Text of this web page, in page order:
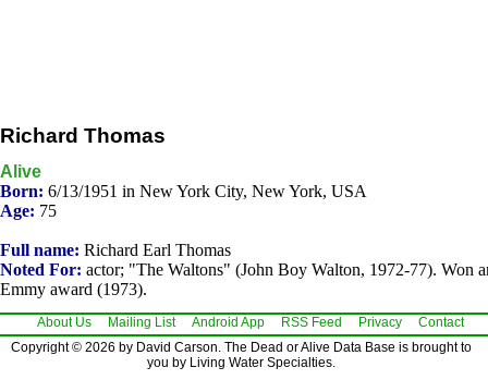
Richard Thomas
Alive
Born: 6/13/1951 in New York City, New York, USA
Age: 75
Full name: Richard Earl Thomas
Noted For: actor; "The Waltons" (John Boy Walton, 1972-77). Won
Emmy award (1973).
About Us Mailing List Android App RSS Feed Privacy
Contact
Copyright © 2026 by David Carson. The Dead or Alive Data Base is brought to
you by Living Water Specialties.